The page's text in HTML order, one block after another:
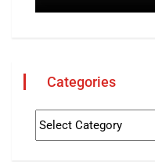
Categories